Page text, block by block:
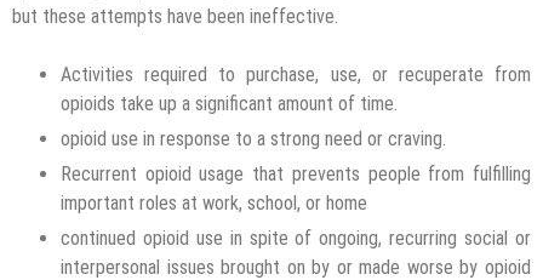
but these attempts have been ineffective.
Activities required to purchase, use, or recuperate from
opioids take up a significant amount of time.
opioid use in response to a strong need or craving.
Recurrent opioid usage that prevents people from fulfilling
important roles at work, school, or home
continued opioid use in spite of ongoing, recurring social or
interpersonal issues brought on by or made worse by opioid